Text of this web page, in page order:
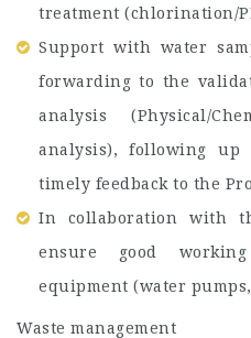
treatment (chlorination/
Support with water
forwarding to the
analysis (Physical/
analysis), following
timely feedback to the
In collaboration with
ensure good
equipment (water
Waste management